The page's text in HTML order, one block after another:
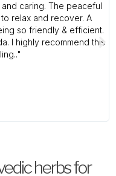
caring. The peaceful
relax and recover. A
so friendly & efficient.
I highly recommend this
herbs for